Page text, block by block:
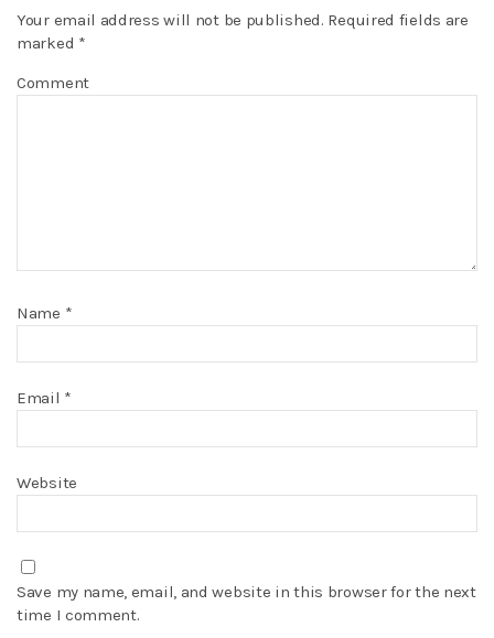
Your email address will not be published. Required fields are
marked *
Comment
Name *
Email *
Website
Save my name, email, and website in this browser for the next
time I comment.